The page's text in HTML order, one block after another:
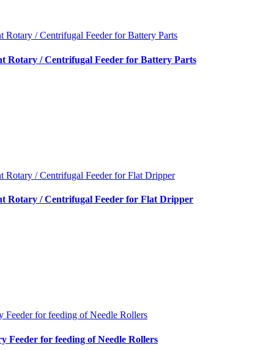
Rotary / Centrifugal Feeder for Battery Parts
Rotary / Centrifugal Feeder for Battery Parts
Rotary / Centrifugal Feeder for Flat Dripper
Rotary / Centrifugal Feeder for Flat Dripper
Feeder for feeding of Needle Rollers
Feeder for feeding of Needle Rollers